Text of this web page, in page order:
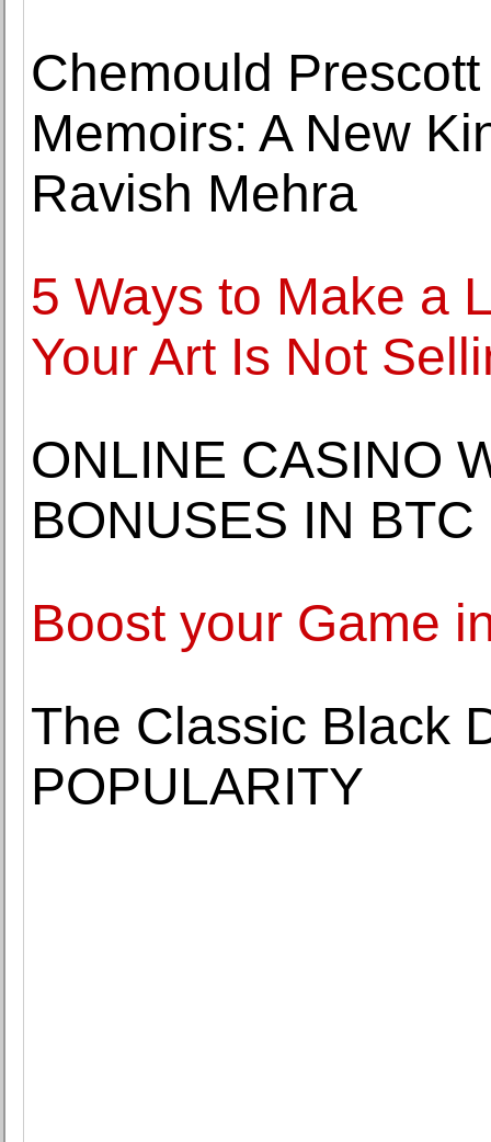
Chemould
Memoirs: A New
Ravish Mehra
5 Ways to Make a
Your Art Is Not
ONLINE CASINO
BONUSES IN BTC
Boost your Game
The Classic Black
POPULARITY